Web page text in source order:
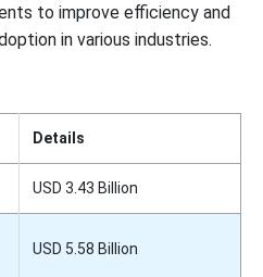
to improve efficiency and
in various industries.
Details
USD 3.43 Billion
USD 5.58 Billion